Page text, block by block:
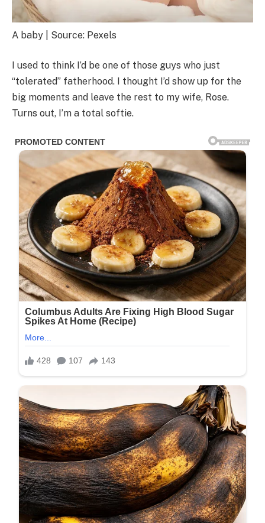
A baby | Source: Pexels
I used to think I’d be one of those guys who just
“tolerated” fatherhood. I thought I’d show up for the
big moments and leave the rest to my wife, Rose.
Turns out, I’m a total softie.